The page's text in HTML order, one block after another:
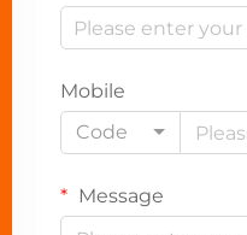
Mobile
Code
Message